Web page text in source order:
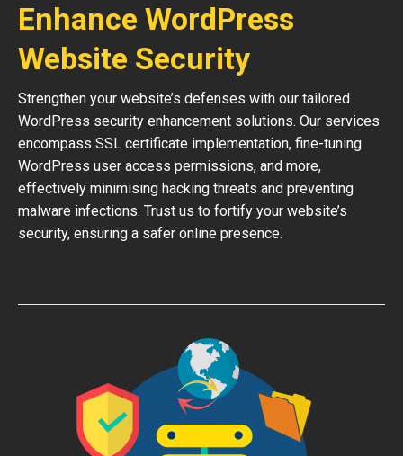
Enhance WordPress
Website Security
Strengthen your website’s defenses with our tailored
WordPress security enhancement solutions. Our services
encompass SSL certificate implementation, fine-tuning
WordPress user access permissions, and more,
effectively minimising hacking threats and preventing
malware infections. Trust us to fortify your website’s
security, ensuring a safer online presence.